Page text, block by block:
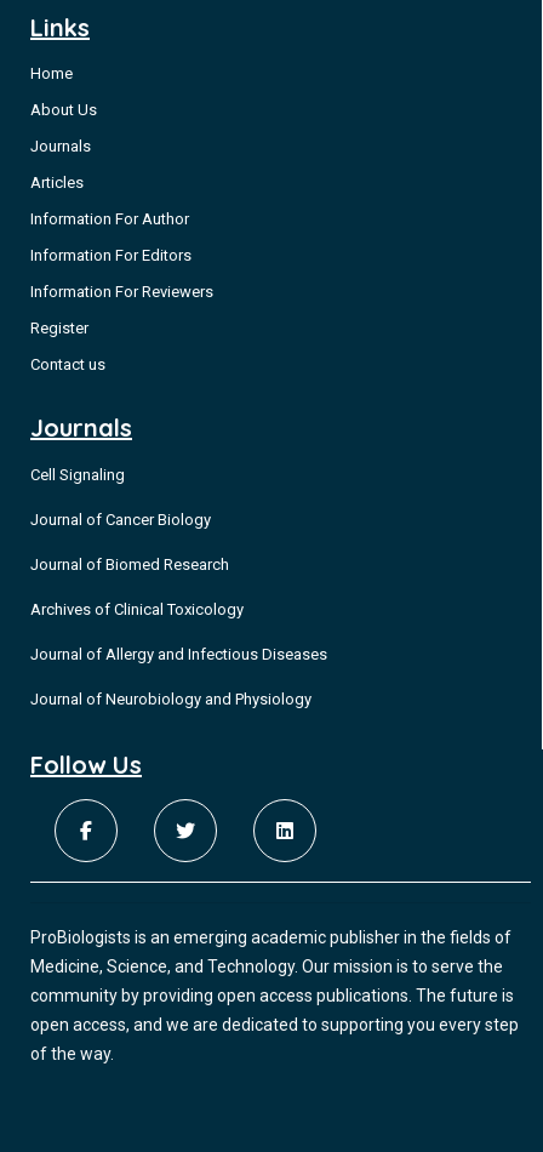
Links
Home
About Us
Journals
Articles
Information For Author
Information For Editors
Information For Reviewers
Register
Contact us
Journals
Cell Signaling
Journal of Cancer Biology
Journal of Biomed Research
Archives of Clinical Toxicology
Journal of Allergy and Infectious Diseases
Journal of Neurobiology and Physiology
Follow Us
ProBiologists is an emerging academic publisher in the fields of
Medicine, Science, and Technology. Our mission is to serve the
community by providing open access publications. The future is
open access, and we are dedicated to supporting you every step
of the way.